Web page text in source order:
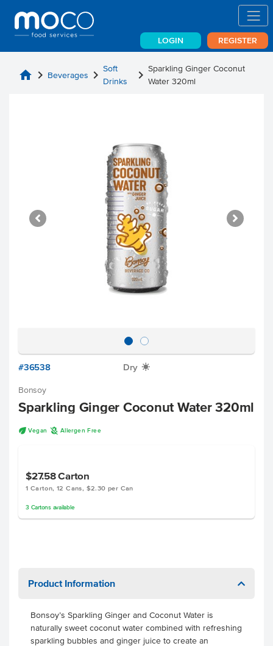
LOGIN REGISTER
home chevron_right Beverages chevron_right Soft
Drinks
chevron_right Sparkling Ginger Coconut
Water 320ml
#36538 Dry X
Bonsoy
Sparkling Ginger Coconut Water 320ml
U Vegan A Allergen Free
$27.58Carton
1 Carton, 12 Cans, $2.30 per Can
3 Cartonsavailable
Product Information
Bonsoy’s Sparkling Ginger and Coconut Water is
naturally sweet coconut water combined with refreshing
sparkling bubbles and ginger juice to create an